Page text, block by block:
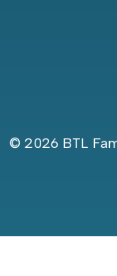
© 2026 BTL